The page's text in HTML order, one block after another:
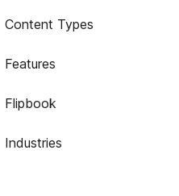
Content Types
Features
Flipbook
Industries